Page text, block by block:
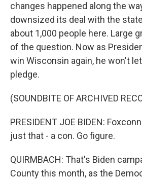
changes happened along the
downsized its deal with the
about 1,000 people here. Large
of the question. Now as
win Wisconsin again, he won't
pledge.
(SOUNDBITE OF ARCHIVED
PRESIDENT JOE BIDEN:
just that - a con. Go figure.
QUIRMBACH: That's Biden
County this month, as the